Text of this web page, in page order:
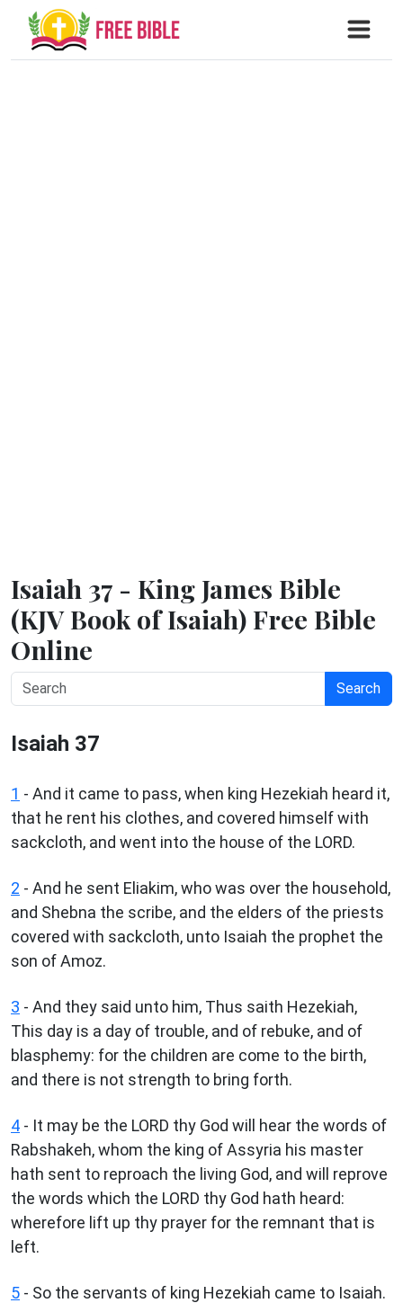
Isaiah 37 - King James Bible
(KJV Book of Isaiah) Free Bible
Online
Search
Isaiah 37
1 - And it came to pass, when king Hezekiah heard it,
that he rent his clothes, and covered himself with
sackcloth, and went into the house of the LORD.
2 - And he sent Eliakim, who was over the household,
and Shebna the scribe, and the elders of the priests
covered with sackcloth, unto Isaiah the prophet the
son of Amoz.
3 - And they said unto him, Thus saith Hezekiah,
This day is a day of trouble, and of rebuke, and of
blasphemy: for the children are come to the birth,
and there is not strength to bring forth.
4 - It may be the LORD thy God will hear the words of
Rabshakeh, whom the king of Assyria his master
hath sent to reproach the living God, and will reprove
the words which the LORD thy God hath heard:
wherefore lift up thy prayer for the remnant that is
left.
5 - So the servants of king Hezekiah came to Isaiah.